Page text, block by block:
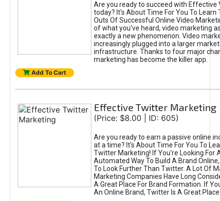
Are you ready to succeed with Effective
today? It's About Time For You To Learn
Outs Of Successful Online Video
of what you've heard, video marketing
exactly a new phenomenon. Video
increasingly plugged into a larger
infrastructure. Thanks to four major
marketing has become the killer app.
Add To Cart
Effective Twitter Marketing
(Price: $8.00 | ID: 605)
Are you ready to earn a passive online
at a time? It's About Time For You To
Twitter Marketing! If You're Looking For
Automated Way To Build A Brand
To Look Further Than Twitter. A Lot Of
Marketing Companies Have Long
A Great Place For Brand Formation. If
An Online Brand, Twitter Is A Great